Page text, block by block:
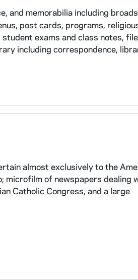
and memorabilia including
post cards, programs,
exams and class notes,
including correspondence,
almost exclusively to the
microfilm of newspapers dealing
Catholic Congress, and a large